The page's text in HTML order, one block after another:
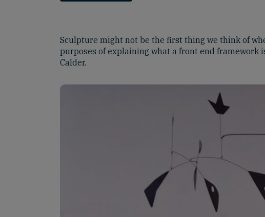
Sculpture might not be the first thing we think of
purposes of explaining what a front end framework
Calder.